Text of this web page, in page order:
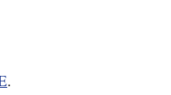
.